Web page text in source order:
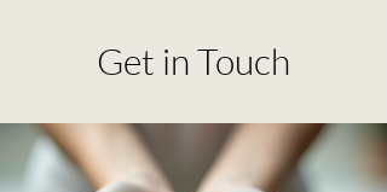
Get in Touch